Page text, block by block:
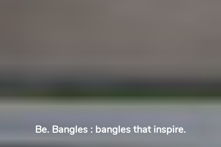
Be. Bangles : bangles that inspire.